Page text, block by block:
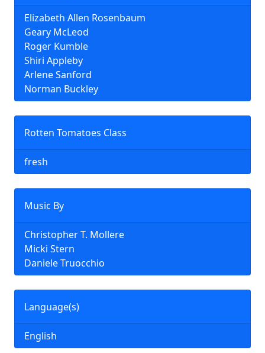
Elizabeth Allen Rosenbaum
Geary McLeod
Roger Kumble
Shiri Appleby
Arlene Sanford
Norman Buckley
Rotten Tomatoes Class
fresh
Music By
Christopher T. Mollere
Micki Stern
Daniele Truocchio
Language(s)
English